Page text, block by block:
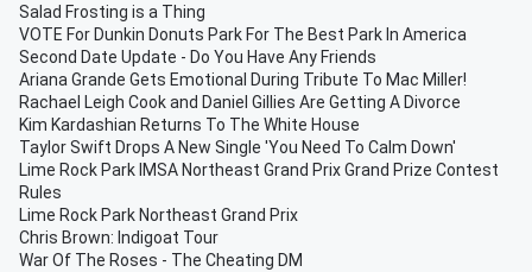
Salad Frosting is a Thing
VOTE For Dunkin Donuts Park For The Best Park In America
Second Date Update - Do You Have Any Friends
Ariana Grande Gets Emotional During Tribute To Mac Miller!
Rachael Leigh Cook and Daniel Gillies Are Getting A Divorce
Kim Kardashian Returns To The White House
Taylor Swift Drops A New Single 'You Need To Calm Down'
Lime Rock Park IMSA Northeast Grand Prix Grand Prize Contest
Rules
Lime Rock Park Northeast Grand Prix
Chris Brown: Indigoat Tour
War Of The Roses - The Cheating DM